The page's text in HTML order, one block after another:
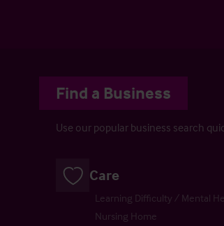
Find a Business
Use our popular business search
Care
Learning Difficulty / Mental
Nursing Home